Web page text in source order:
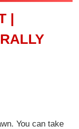
|
You can take